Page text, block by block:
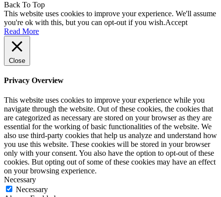
Back To Top
This website uses cookies to improve your experience. We'll assume
you're ok with this, but you can opt-out if you wish.Accept
Read More
Close
Privacy Overview
This website uses cookies to improve your experience while you
navigate through the website. Out of these cookies, the cookies that
are categorized as necessary are stored on your browser as they are
essential for the working of basic functionalities of the website. We
also use third-party cookies that help us analyze and understand how
you use this website. These cookies will be stored in your browser
only with your consent. You also have the option to opt-out of these
cookies. But opting out of some of these cookies may have an effect
on your browsing experience.
Necessary
Necessary